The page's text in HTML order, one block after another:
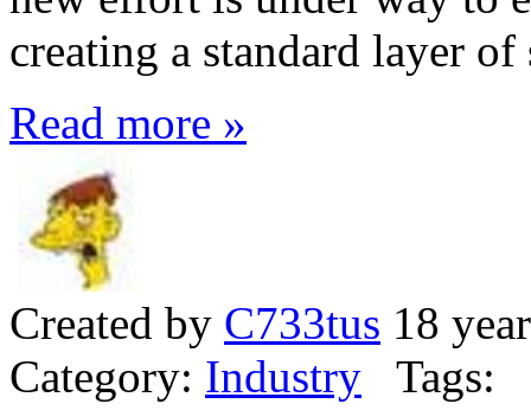
creating a standard layer of
Read more »
Created by C733tus 18
Category: Industry Tags: